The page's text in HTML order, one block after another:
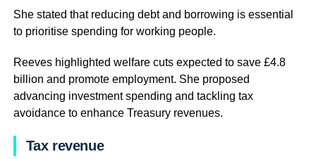
She stated that reducing debt and borrowing is essential
to prioritise spending for working people.
Reeves highlighted welfare cuts expected to save £4.8
billion and promote employment. She proposed
advancing investment spending and tackling tax
avoidance to enhance Treasury revenues.
Tax revenue